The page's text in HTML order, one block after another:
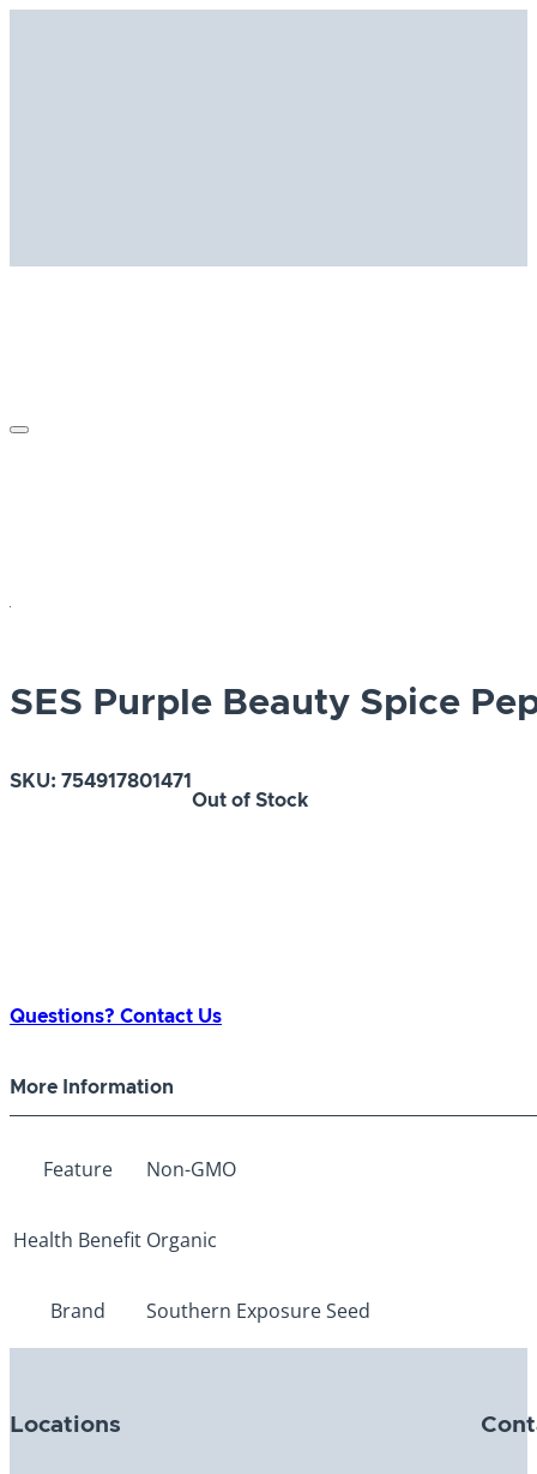
SES Purple Beauty Spice
SKU: 754917801471
Out of Stock
Questions? Contact Us
More Information
Feature Non-GMO
Health Benefit Organic
Brand Southern Exposure Seed
Locations